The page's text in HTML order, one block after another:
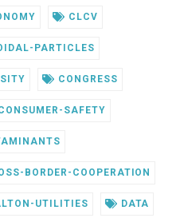
CLCV
PARTICLES
CONGRESS
SAFETY
BORDER-COOPERATION
UTILITIES DATA